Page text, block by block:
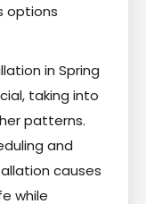
options
in Spring
taking into
patterns.
and
causes
while